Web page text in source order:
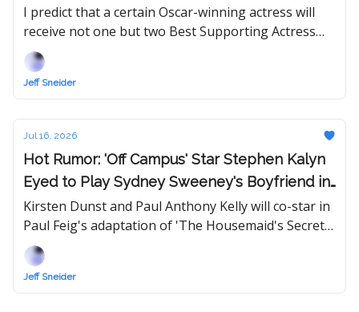
and Performances of 2026
I predict that a certain Oscar-winning actress will
receive not one but two Best Supporting Actress
nominations this year, which is within the
Academy's new rules.
Jeff Sneider
Jul 16, 2026
Hot Rumor: 'Off Campus' Star Stephen Kalyn
Eyed to Play Sydney Sweeney's Boyfriend in
'The Housemaid' Sequel
Kirsten Dunst and Paul Anthony Kelly will co-star in
Paul Feig's adaptation of 'The Housemaid's Secret,'
which Lionsgate will release in theaters next
December.
Jeff Sneider